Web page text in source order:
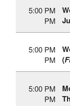
5:00 PM
PM
5:00 PM
PM
(
5:00 PM
PM